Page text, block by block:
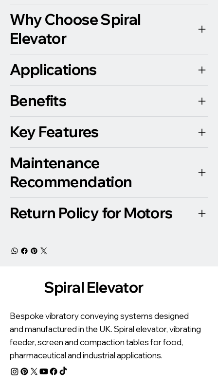
Why Choose Spiral
Elevator
Applications
Benefits
Key Features
Maintenance
Recommendation
Return Policy for Motors
Bespoke vibratory conveying systems designed
and manufactured in the UK. Spiral elevator, vibrating
feeder, screen and compaction tables for food,
pharmaceutical and industrial applications.
Spiral Elevator